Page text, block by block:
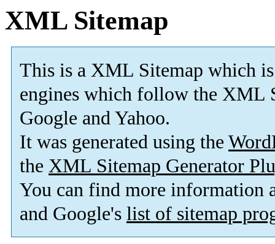
XML Sitemap
This is a XML Sitemap which is
engines which follow the XML
Google and Yahoo.
It was generated using the
the XML Sitemap Generator
You can find more information
and Google's list of sitemap